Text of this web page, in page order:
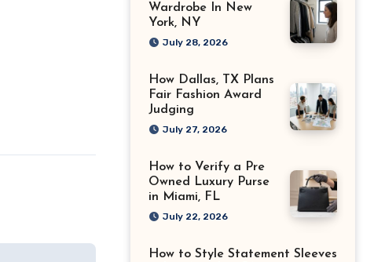
Wardrobe In New
York, NY
July 28, 2026
How Dallas, TX Plans
Fair Fashion Award
Judging
July 27, 2026
How to Verify a Pre
Owned Luxury Purse
in Miami, FL
July 22, 2026
How to Style Statement Sleeves